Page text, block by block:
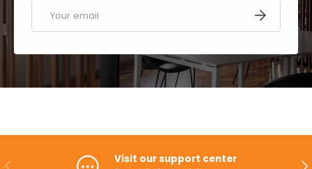
SUBSCRIBE
PREVIOUS
Visit our support center